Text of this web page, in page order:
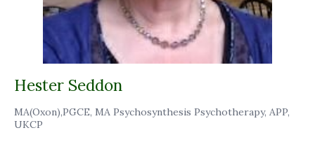
Hester Seddon
MA(Oxon),PGCE, MA Psychosynthesis Psychotherapy, APP,
UKCP